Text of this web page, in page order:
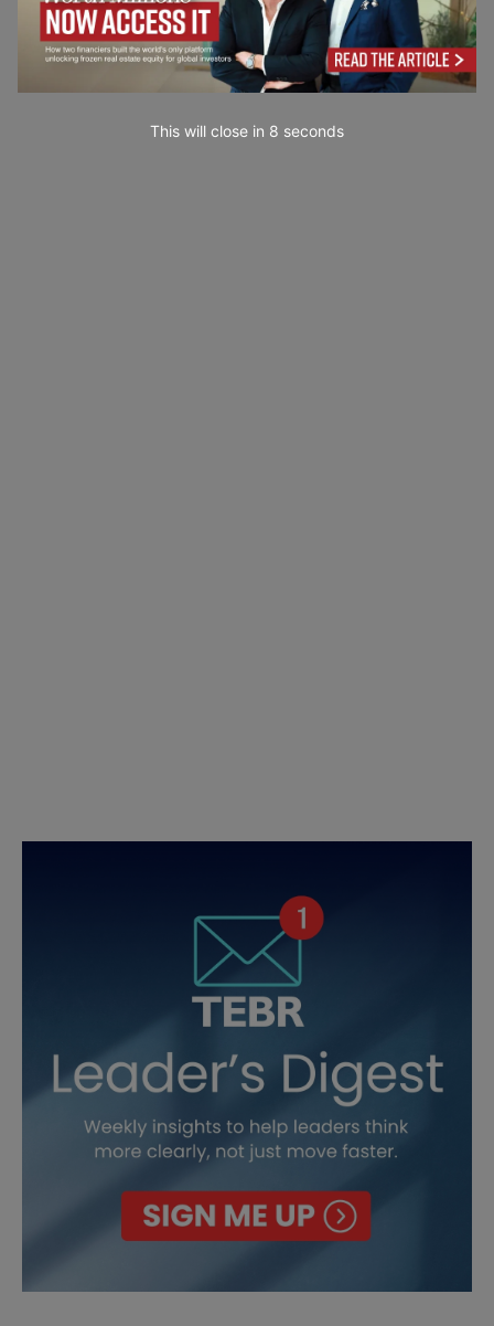
This will close in 7 seconds